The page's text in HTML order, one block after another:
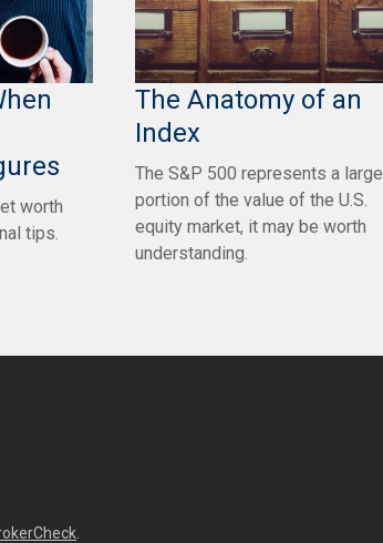
worth
tips.
The Anatomy of an
Index
The S&P 500 represents a large
portion of the value of the U.S.
equity market, it may be worth
understanding.